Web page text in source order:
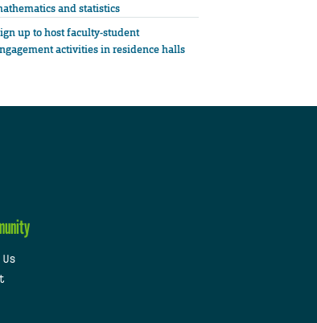
and statistics
up to host faculty-student
activities in residence halls